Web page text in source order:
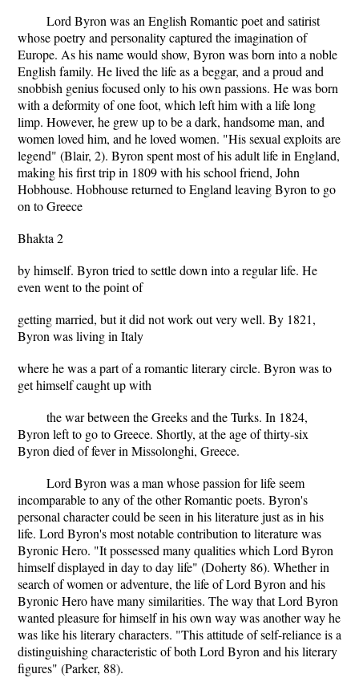
Lord Byron was an English Romantic poet and satirist
whose poetry and personality captured the imagination of
Europe. As his name would show, Byron was born into a noble
English family. He lived the life as a beggar, and a proud and
snobbish genius focused only to his own passions. He was born
with a deformity of one foot, which left him with a life long
limp. However, he grew up to be a dark, handsome man, and
women loved him, and he loved women. "His sexual exploits are
legend" (Blair, 2). Byron spent most of his adult life in England,
making his first trip in 1809 with his school friend, John
Hobhouse. Hobhouse returned to England leaving Byron to go
on to Greece
Bhakta 2
by himself. Byron tried to settle down into a regular life. He
even went to the point of
getting married, but it did not work out very well. By 1821,
Byron was living in Italy
where he was a part of a romantic literary circle. Byron was to
get himself caught up with
the war between the Greeks and the Turks. In 1824,
Byron left to go to Greece. Shortly, at the age of thirty-six
Byron died of fever in Missolonghi, Greece.
Lord Byron was a man whose passion for life seem
incomparable to any of the other Romantic poets. Byron's
personal character could be seen in his literature just as in his
life. Lord Byron's most notable contribution to literature was
Byronic Hero. "It possessed many qualities which Lord Byron
himself displayed in day to day life" (Doherty 86). Whether in
search of women or adventure, the life of Lord Byron and his
Byronic Hero have many similarities. The way that Lord Byron
wanted pleasure for himself in his own way was another way he
was like his literary characters. "This attitude of self-reliance is a
distinguishing characteristic of both Lord Byron and his literary
figures" (Parker, 88).